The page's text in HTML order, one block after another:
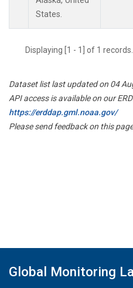
States.
Displaying [1 - 1] of 1
Dataset list last updated on 04
API access is available on our
https://erddap.gml.noaa.gov/
Please send feedback on this
Global Monitoring